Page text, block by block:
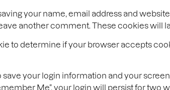
your name, email address and
another comment. These cookies will
to determine if your browser accepts
your login information and your
Me”, your login will persist for two